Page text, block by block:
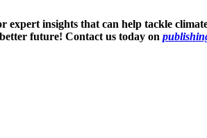
insights that can help tackle
future! Contact us today on